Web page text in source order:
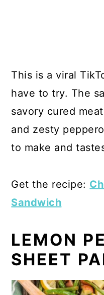
This is a viral
have to try. The
savory cured
and zesty
to make and
Get the recipe:
Sandwich
LEMON
SHEET